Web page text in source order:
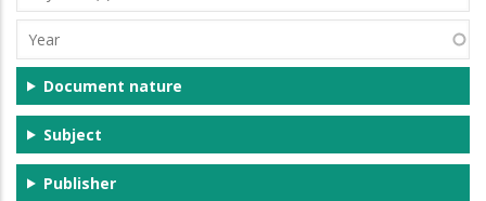
(s)
Year
Document nature
Subject
Publisher